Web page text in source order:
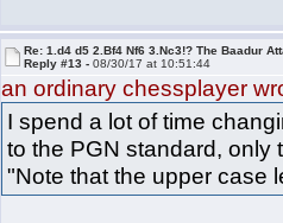
Re: 1.d4 d5 2.Bf4 Nf6 3.Nc3!? The Baadur
Reply #13 -08/30/17 at 10:51:44
an ordinary chessplayer
I spend a lot of time
to the PGN standard, only
"Note that the upper case